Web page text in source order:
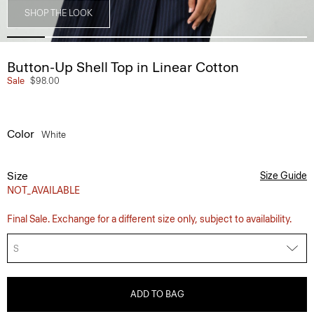
SHOP THE LOOK
Button-Up Shell Top in Linear Cotton
Sale $98.00
Color White
Size
NOT_AVAILABLE
Size Guide
Final Sale. Exchange for a different size only, subject to availability.
S
ADD TO BAG